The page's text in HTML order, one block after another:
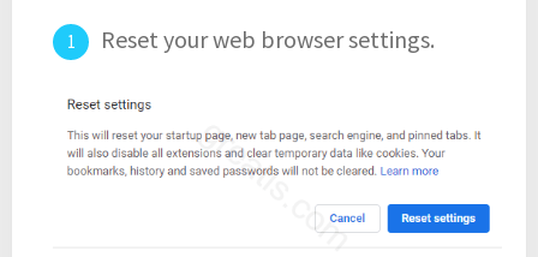
Reset your web browser settings.